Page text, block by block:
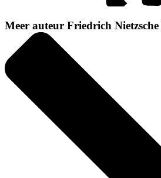
Meer auteur Friedrich Nietzsche